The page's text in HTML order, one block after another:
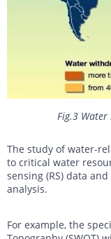
Fig.3
The study of water-
to critical water
sensing (RS) data
analysis.
For example, the